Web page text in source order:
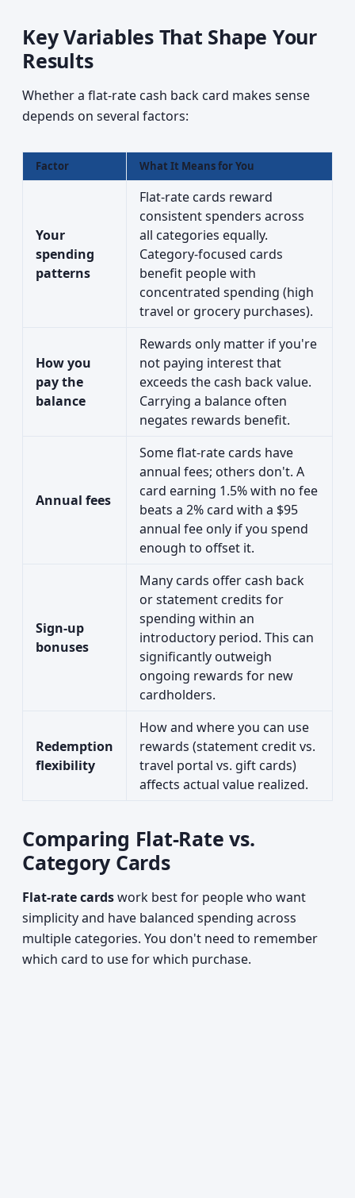
Key Variables That Shape Your
Results
Whether a flat-rate cash back card makes sense
depends on several factors:
Factor What It Means for You
Your
spending
patterns
Flat-rate cards reward
consistent spenders across
all categories equally.
Category-focused cards
benefit people with
concentrated spending (high
travel or grocery purchases).
How you
pay the
balance
Rewards only matter if you're
not paying interest that
exceeds the cash back value.
Carrying a balance often
negates rewards benefit.
Annual fees
Some flat-rate cards have
annual fees; others don't. A
card earning 1.5% with no fee
beats a 2% card with a $95
annual fee only if you spend
enough to offset it.
Sign-up
bonuses
Many cards offer cash back
or statement credits for
spending within an
introductory period. This can
significantly outweigh
ongoing rewards for new
cardholders.
Redemption
flexibility
How and where you can use
rewards (statement credit vs.
travel portal vs. gift cards)
affects actual value realized.
Comparing Flat-Rate vs.
Category Cards
Flat-rate cardswork best for people who want
simplicity and have balanced spending across
multiple categories. You don't need to remember
which card to use for which purchase.